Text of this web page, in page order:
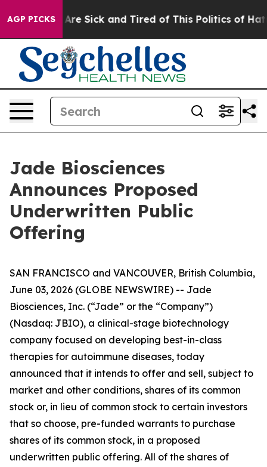
AGP PICKSAre Sick and Tired of This Politics of Hatred”
Jade Biosciences
Announces Proposed
Underwritten Public
Offering
SAN FRANCISCO and VANCOUVER, British Columbia,
June 03, 2026 (GLOBE NEWSWIRE) -- Jade
Biosciences, Inc. (“Jade” or the “Company”)
(Nasdaq: JBIO), a clinical-stage biotechnology
company focused on developing best-in-class
therapies for autoimmune diseases, today
announced that it intends to offer and sell, subject to
market and other conditions, shares of its common
stock or, in lieu of common stock to certain investors
that so choose, pre-funded warrants to purchase
shares of its common stock, in a proposed
underwritten public offering. All of the shares of